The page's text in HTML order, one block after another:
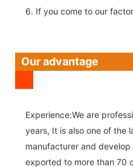
6. If you come to our
Our advantage
Experience:We are
years, It is also one of the
manufacturer and
exported to more than 70